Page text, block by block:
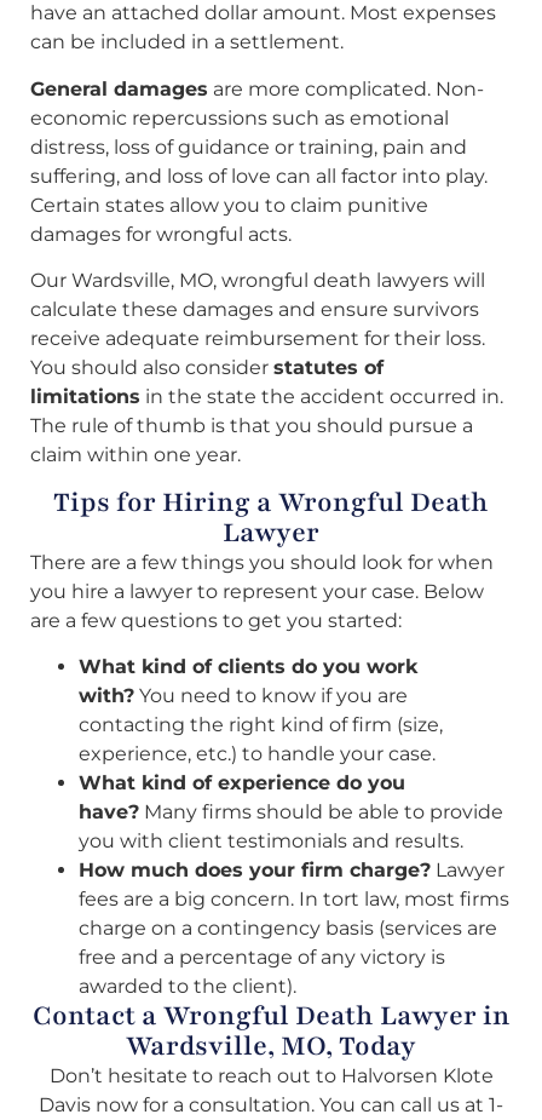
have an attached dollar amount. Most expenses
can be included in a settlement.
General damages are more complicated. Non-
economic repercussions such as emotional
distress, loss of guidance or training, pain and
suffering, and loss of love can all factor into play.
Certain states allow you to claim punitive
damages for wrongful acts.
Our Wardsville, MO, wrongful death lawyers will
calculate these damages and ensure survivors
receive adequate reimbursement for their loss.
You should also consider statutes of
limitations in the state the accident occurred in.
The rule of thumb is that you should pursue a
claim within one year.
Tips for Hiring a Wrongful Death
Lawyer
There are a few things you should look for when
you hire a lawyer to represent your case. Below
are a few questions to get you started:
What kind of clients do you work
with? You need to know if you are
contacting the right kind of firm (size,
experience, etc.) to handle your case.
What kind of experience do you
have? Many firms should be able to provide
you with client testimonials and results.
How much does your firm charge? Lawyer
fees are a big concern. In tort law, most firms
charge on a contingency basis (services are
free and a percentage of any victory is
awarded to the client).
Contact a Wrongful Death Lawyer in
Wardsville, MO, Today
Don’t hesitate to reach out to Halvorsen Klote
Davis now for a consultation. You can call us at 1-